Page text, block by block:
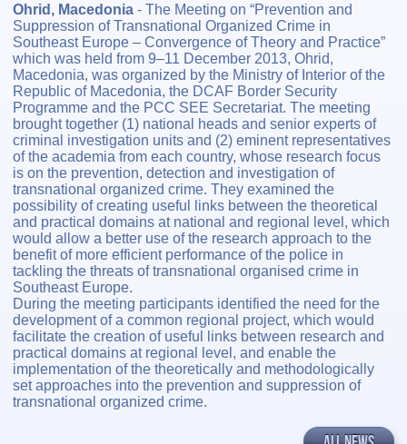
Ohrid, Macedonia - The Meeting on “Prevention and
Suppression of Transnational Organized Crime in
Southeast Europe – Convergence of Theory and Practice”
which was held from 9–11 December 2013, Ohrid,
Macedonia, was organized by the Ministry of Interior of the
Republic of Macedonia, the DCAF Border Security
Programme and the PCC SEE Secretariat. The meeting
brought together (1) national heads and senior experts of
criminal investigation units and (2) eminent representatives
of the academia from each country, whose research focus
is on the prevention, detection and investigation of
transnational organized crime. They examined the
possibility of creating useful links between the theoretical
and practical domains at national and regional level, which
would allow a better use of the research approach to the
benefit of more efficient performance of the police in
tackling the threats of transnational organised crime in
Southeast Europe.
During the meeting participants identified the need for the
development of a common regional project, which would
facilitate the creation of useful links between research and
practical domains at regional level, and enable the
implementation of the theoretically and methodologically
set approaches into the prevention and suppression of
transnational organized crime.